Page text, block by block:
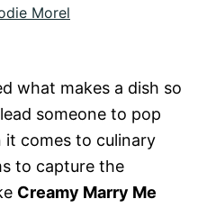
Morel
what makes a dish so
someone to pop
it comes to culinary
to capture the
Creamy Marry Me